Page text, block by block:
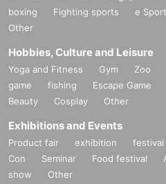
boxing
Fighting sports e
Other
Hobbies, Culture and Leisure
Yoga and Fitness Gym Zoo
game
fishing Escape Game
Beauty
Cosplay Other
Exhibitions and Events
Product fair exhibition festival
Con
Seminar Food festival
show
Other